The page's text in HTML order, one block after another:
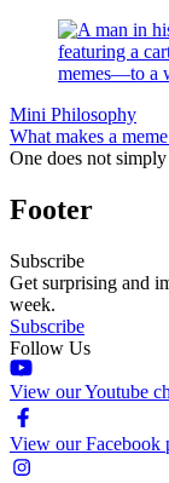
Mini Philosophy
What makes a
One does not
Footer
Subscribe
Get surprising and
week.
Subscribe
Follow Us
View our Youtube
View our Facebook